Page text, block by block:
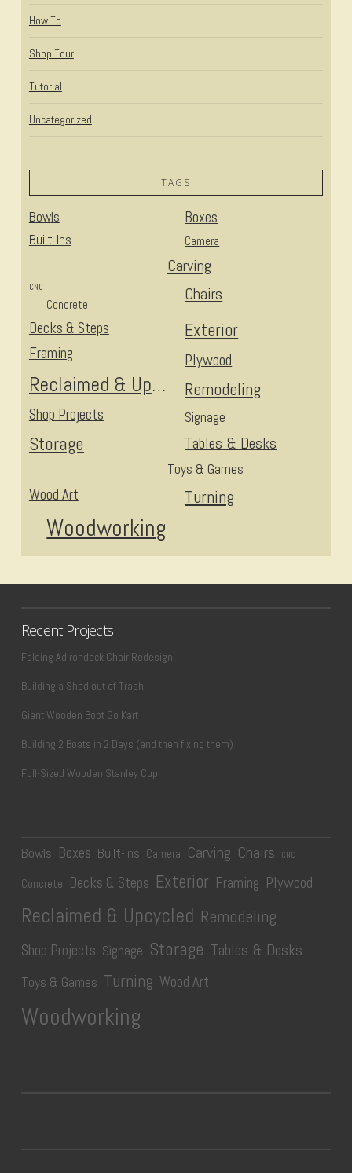
How To
Shop Tour
Tutorial
Uncategorized
TAGS
Bowls Boxes
Built-Ins Camera
Carving
Chairs
CNC
Concrete
Decks & Steps Exterior
Framing Plywood
Reclaimed & Upcycled Remodeling
Shop Projects Signage
Storage Tables & Desks
Toys & Games
Turning
Wood Art
Woodworking
Recent Projects
Folding Adirondack Chair Redesign
Building a Shed out of Trash
Giant Wooden Boot Go Kart
Building 2 Boats in 2 Days (and then fixing them)
Full-Sized Wooden Stanley Cup
Bowls Boxes Built-Ins Camera Carving Chairs CNC
Concrete Decks & Steps Exterior Framing Plywood
Reclaimed & Upcycled Remodeling
Shop Projects Signage Storage Tables & Desks
Toys & Games Turning Wood Art
Woodworking